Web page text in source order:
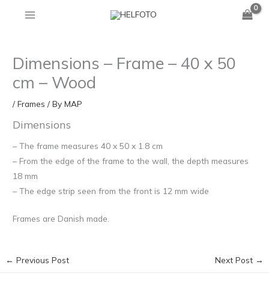
Dimensions – Frame – 40 x 50
cm – Wood
/Frames / ByMAP
Dimensions
– The frame measures 40 x 50 x 1.8 cm
– From the edge of the frame to the wall, the depth measures
18 mm
– The edge strip seen from the front is 12 mm wide
Frames are Danish made.
← Previous Post Next Post →